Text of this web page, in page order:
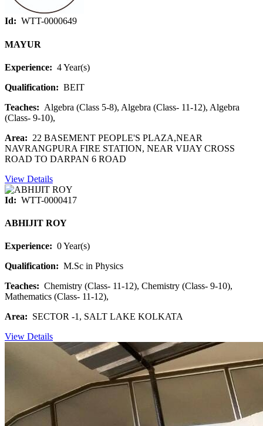
Id: WTT-0000649
MAYUR
Experience: 4 Year(s)
Qualification: BEIT
Teaches: Algebra (Class 5-8), Algebra (Class- 11-12), Algebra
(Class- 9-10),
Area: 22 BASEMENT PEOPLE'S PLAZA,NEAR
NAVRANGPURA FIRE STATION, NEAR VIJAY CROSS
ROAD TO DARPAN 6 ROAD
View Details
Id: WTT-0000417
ABHIJIT ROY
Experience: 0 Year(s)
Qualification: M.Sc in Physics
Teaches: Chemistry (Class- 11-12), Chemistry (Class- 9-10),
Mathematics (Class- 11-12),
Area: SECTOR -1, SALT LAKE KOLKATA
View Details